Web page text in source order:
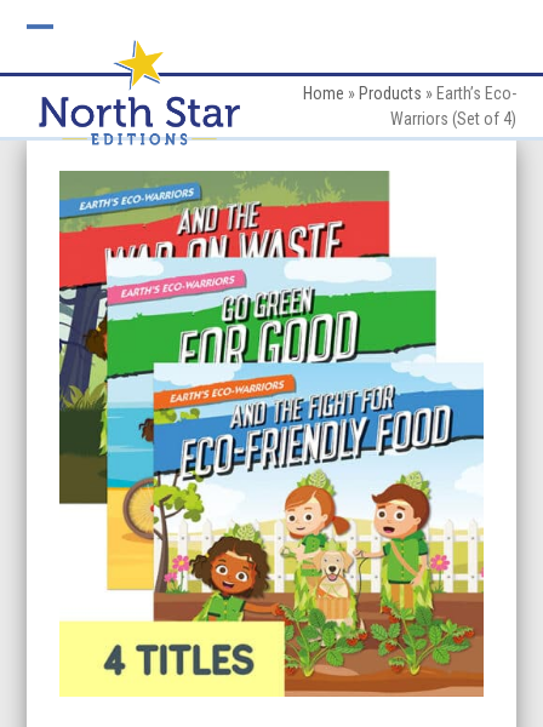
mobile
menu
mobile
menu
Home » Products » Earth’s Eco-
Warriors (Set of 4)